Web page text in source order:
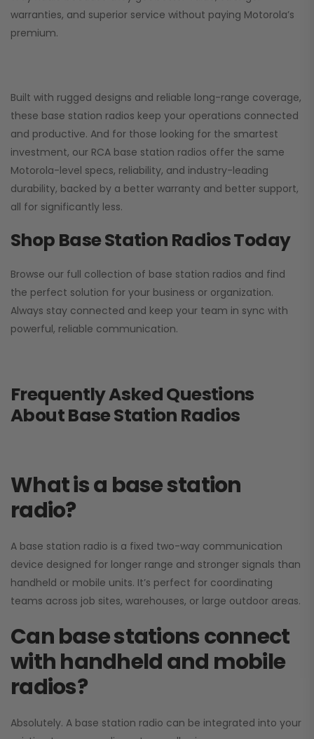
warranties, and superior service without paying Motorola’s
premium.
Built with rugged designs and reliable long-range coverage,
these base station radios keep your operations connected
and productive. And for those looking for the smartest
investment, our RCA base station radios offer the same
Motorola-level specs, reliability, and industry-leading
durability, backed by a better warranty and better support,
all for significantly less.
Shop Base Station Radios Today
Browse our full collection of base station radios and find
the perfect solution for your business or organization.
Always stay connected and keep your team in sync with
powerful, reliable communication.
Frequently Asked Questions
About Base Station Radios
What is a base station
radio?
A base station radio is a fixed two-way communication
device designed for longer range and stronger signals than
handheld or mobile units. It’s perfect for coordinating
teams across job sites, warehouses, or large outdoor areas.
Can base stations connect
with handheld and mobile
radios?
Absolutely. A base station radio can be integrated into your